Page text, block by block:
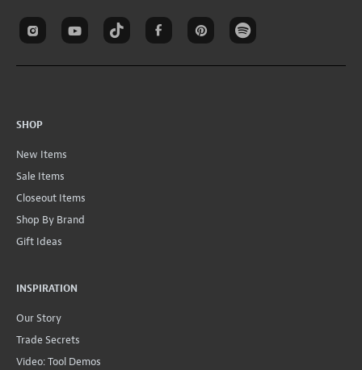
SHOP
New Items
Sale Items
Closeout Items
Shop By Brand
Gift Ideas
INSPIRATION
Our Story
Trade Secrets
Video: Tool Demos